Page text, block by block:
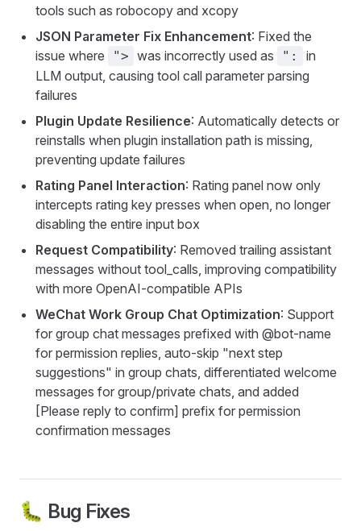
tools such as robocopy and xcopy
JSON Parameter Fix Enhancement: Fixed the
issue where
"> was incorrectly used as ":
in
LLM output, causing tool call parameter parsing
failures
Plugin Update Resilience: Automatically detects or
reinstalls when plugin installation path is missing,
preventing update failures
Rating Panel Interaction: Rating panel now only
intercepts rating key presses when open, no longer
disabling the entire input box
Request Compatibility: Removed trailing assistant
messages without tool_calls, improving compatibility
with more OpenAI-compatible APIs
WeChat Work Group Chat Optimization: Support
for group chat messages prefixed with @bot-name
for permission replies, auto-skip "next step
suggestions" in group chats, differentiated welcome
messages for group/private chats, and added
[Please reply to confirm] prefix for permission
confirmation messages
🐛 Bug Fixes